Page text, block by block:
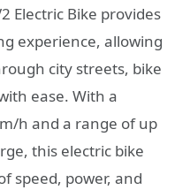
Electric Bike provides
experience, allowing
city streets, bike
ease. With a
h and a range of up
this electric bike
speed, power, and